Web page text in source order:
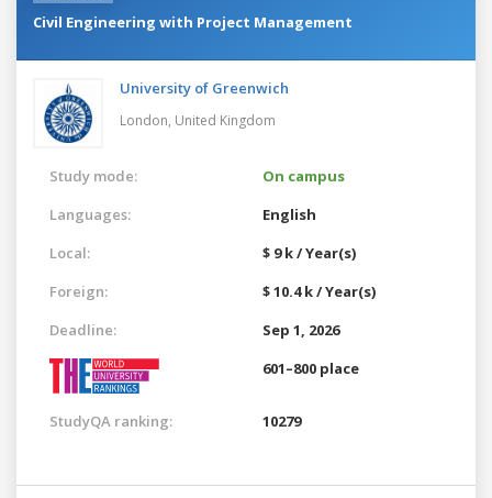
Civil Engineering with Project Management
University of Greenwich
London, United Kingdom
Study mode:
On campus
Languages:
English
Local:
$ 9 k / Year(s)
Foreign:
$ 10.4 k / Year(s)
Deadline:
Sep 1, 2026
601–800 place
StudyQA ranking: 10279